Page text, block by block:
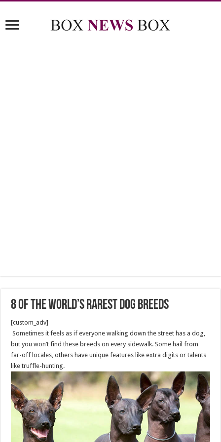
8 of the World’s Rarest Dog Breeds
[custom_adv]
Sometimes it feels as if everyone walking down the street has a dog,
but you won’t find these breeds on every sidewalk. Some hail from
far-off locales, others have unique features like extra digits or talents
like truffle-hunting.